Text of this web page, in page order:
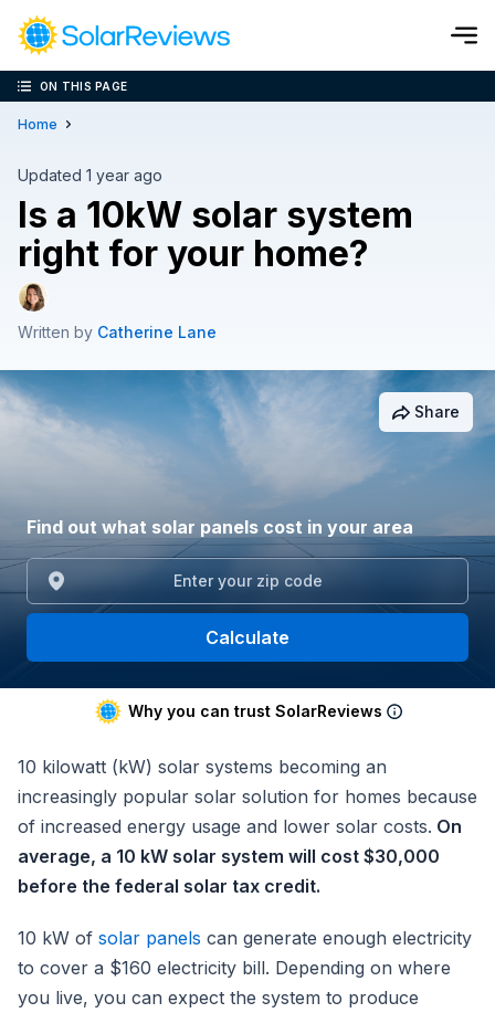
Cost and Savings Calculator
Calculate Now
Home
Updated 1 year ago
Is a 10kW solar system
right for your home?
Written by Catherine Lane
Find out what solar panels cost in your area
Calculate
Share
Why you can trust SolarReviews
10 kilowatt (kW) solar systems becoming an
increasingly popular solar solution for homes because
of increased energy usage and lower solar costs. On
average, a 10 kW solar system will cost $30,000
before the federal solar tax credit.
10 kW of solar panels can generate enough electricity
to cover a $160 electricity bill. Depending on where
you live, you can expect the system to produce
ON THIS PAGE